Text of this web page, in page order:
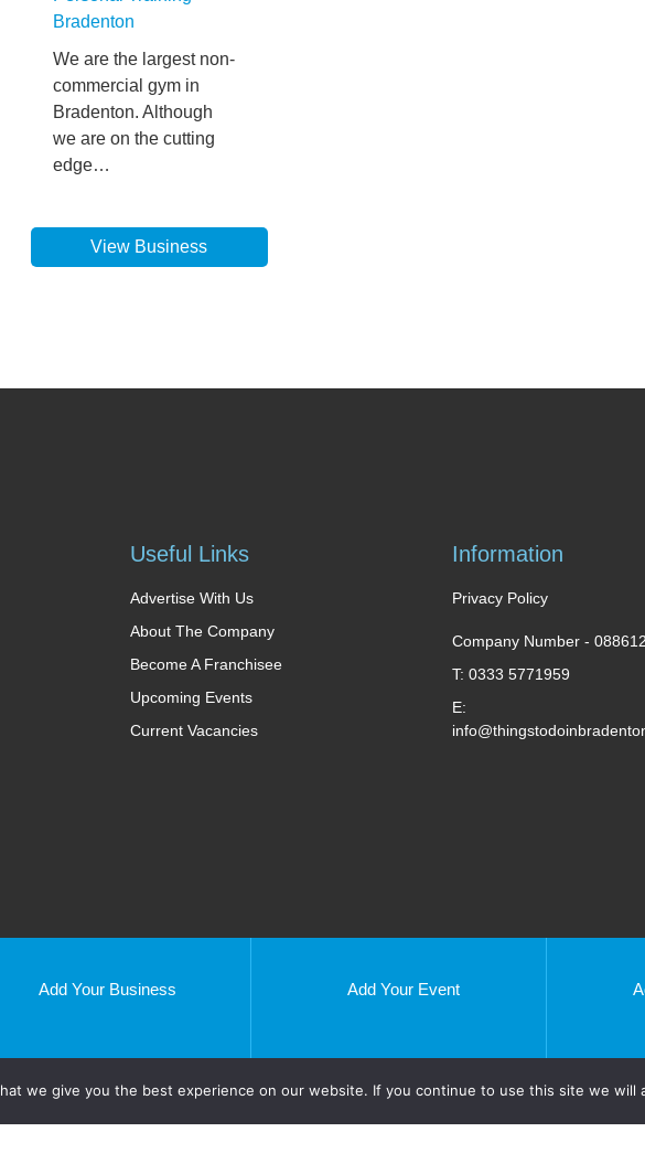
Add Your Business Add Your Event
Bradenton
We are the largest non-
commercial gym in
Bradenton. Although
we are on the cutting
edge…
View Business
Useful Links
Advertise With Us
About The Company
Become A Franchisee
Upcoming Events
Current Vacancies
Information
Privacy Policy
Company Number -
T: 0333 5771959
E:
Chelsea
Harlow
we give you the best experience on our website. If you continue to use this site we will